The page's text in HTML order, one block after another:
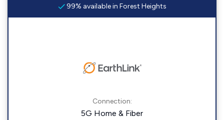
99% available in Forest Heights
Connection:
5G Home & Fiber